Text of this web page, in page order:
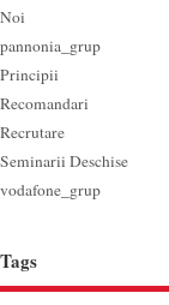
Noi
pannonia_grup
Principii
Recomandari
Recrutare
Seminarii Deschise
vodafone_grup
Tags